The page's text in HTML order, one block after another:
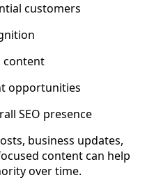
customers
content
opportunities
SEO presence
business updates,
content can help
over time.